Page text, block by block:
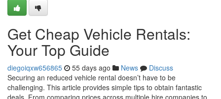
Get Cheap Vehicle Rentals:
Your Top Guide
diegoiqxw656865 55 days ago News
Discuss
Securing an reduced vehicle rental doesn’t have to be
challenging. This article provides simple tips to obtain fantastic
deals. From comparing prices across multiple hire companies to